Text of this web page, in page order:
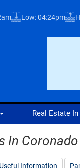
Low: 04:24pm
Real Estate In
In
Useful Information